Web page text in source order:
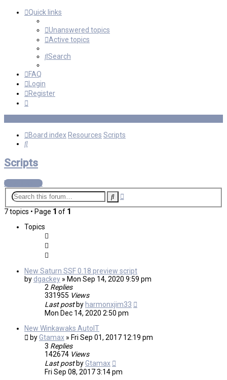
Quick links
Unanswered topics
Active topics
Search
FAQ
Login
Register
Board index Resources Scripts
Search
Scripts
New Topic
SearchAdvanced
7 topics • Page 1 of 1
Topics
New Saturn SSF 0.18 preview script
by dgackey » Mon Sep 14, 2020 9:59 pm
2 Replies
331955 Views
Last post by harmonxjim33
Mon Dec 14, 2020 2:50 pm
New Winkawaks AutoIT
byGtamax » Fri Sep 01, 2017 12:19 pm
3 Replies
142674 Views
Last post byGtamax
Fri Sep 08, 2017 3:14 pm